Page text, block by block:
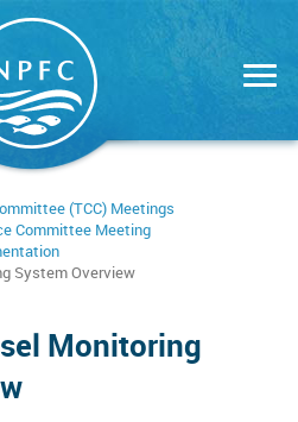
(TCC) Meetings
Committee Meeting
System Overview
Monitoring